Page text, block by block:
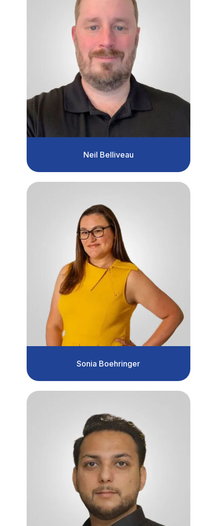
Neil Belliveau
Sonia Boehringer